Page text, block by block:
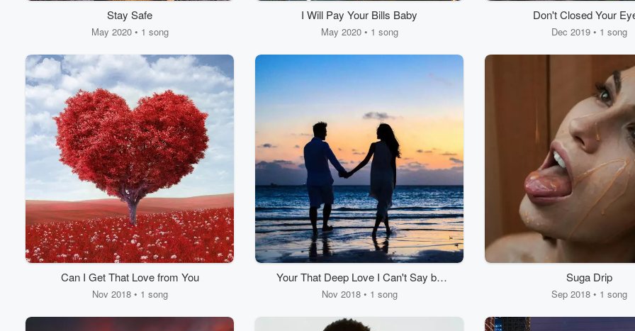
Stay Safe
May 2020 • 1 song
I Will Pay Your Bills Baby
May 2020 • 1 song
Don't Closed Your
Dec 2019 • 1 song
Can I Get That Love from You
Nov 2018 • 1 song
Your That Deep Love I Can't Say by
To
Nov 2018 • 1 song
Suga Drip
Sep 2018 • 1 song